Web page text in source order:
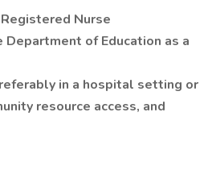
Nurse
of Education as a
in a hospital setting or
resource access, and